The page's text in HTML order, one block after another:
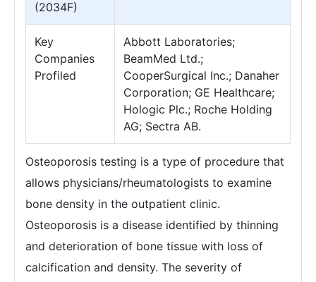
(2034F)
Key
Companies
Profiled
Abbott Laboratories;
BeamMed Ltd.;
CooperSurgical Inc.; Danaher
Corporation; GE Healthcare;
Hologic Plc.; Roche Holding
AG; Sectra AB.
Osteoporosis testing is a type of procedure that
allows physicians/rheumatologists to examine
bone density in the outpatient clinic.
Osteoporosis is a disease identified by thinning
and deterioration of bone tissue with loss of
calcification and density. The severity of